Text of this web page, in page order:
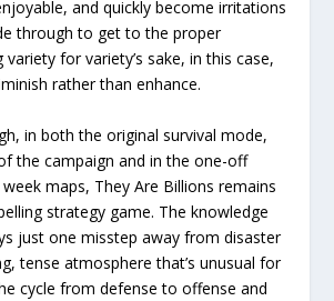
and quickly become irritations
through to get to the proper
variety for variety’s sake, in this case,
rather than enhance.
in both the original survival mode,
the campaign and in the one-off
maps, They Are Billions remains
strategy game. The knowledge
just one misstep away from disaster
tense atmosphere that’s unusual for
cycle from defense to offense and